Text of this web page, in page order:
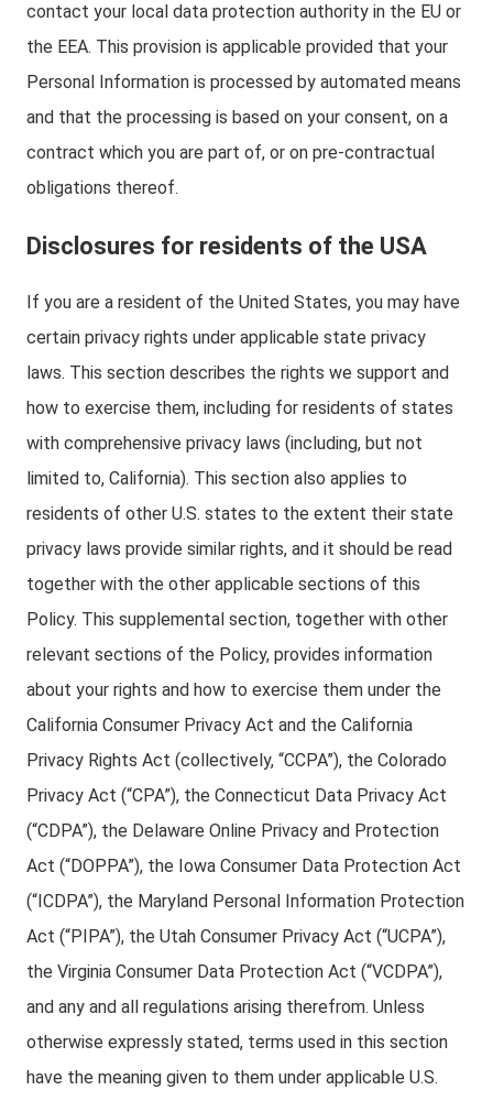
contact your local data protection authority in the EU or
the EEA. This provision is applicable provided that your
Personal Information is processed by automated means
and that the processing is based on your consent, on a
contract which you are part of, or on pre-contractual
obligations thereof.
Disclosures for residents of the USA
If you are a resident of the United States, you may have
certain privacy rights under applicable state privacy
laws. This section describes the rights we support and
how to exercise them, including for residents of states
with comprehensive privacy laws (including, but not
limited to, California). This section also applies to
residents of other U.S. states to the extent their state
privacy laws provide similar rights, and it should be read
together with the other applicable sections of this
Policy. This supplemental section, together with other
relevant sections of the Policy, provides information
about your rights and how to exercise them under the
California Consumer Privacy Act and the California
Privacy Rights Act (collectively, “CCPA”), the Colorado
Privacy Act (“CPA”), the Connecticut Data Privacy Act
(“CDPA”), the Delaware Online Privacy and Protection
Act (“DOPPA”), the Iowa Consumer Data Protection Act
(“ICDPA”), the Maryland Personal Information Protection
Act (“PIPA”), the Utah Consumer Privacy Act (“UCPA”),
the Virginia Consumer Data Protection Act (“VCDPA”),
and any and all regulations arising therefrom. Unless
otherwise expressly stated, terms used in this section
have the meaning given to them under applicable U.S.